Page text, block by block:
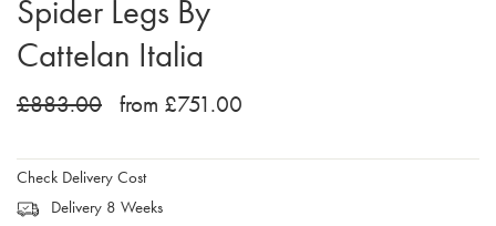
Spider Legs By
Cattelan Italia
£883.00 from £751.00
Check Delivery Cost
Delivery 8 Weeks